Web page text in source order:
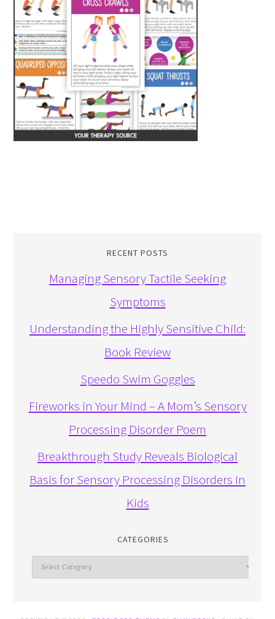
RECENT POSTS
Managing Sensory Tactile Seeking
Symptoms
Understanding the Highly Sensitive Child:
Book Review
Speedo Swim Goggles
Fireworks in Your Mind – A Mom’s Sensory
Processing Disorder Poem
Breakthrough Study Reveals Biological
Basis for Sensory Processing Disorders in
Kids
CATEGORIES
Categories